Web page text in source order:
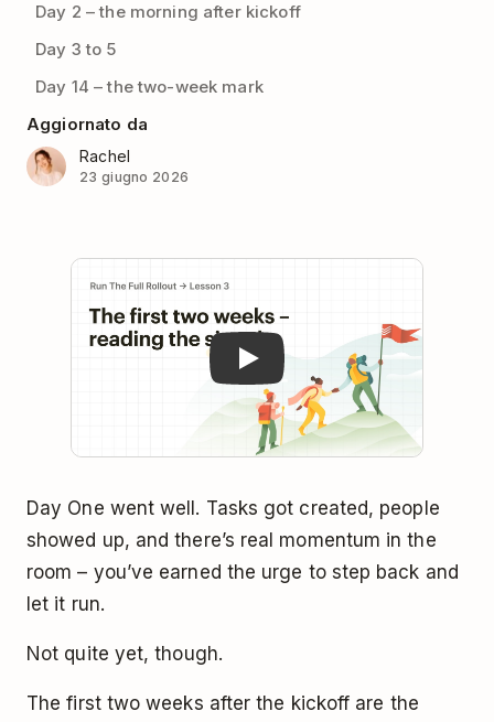
Day 2 – the morning after kickoff
Day 3 to 5
Day 14 – the two-week mark
Aggiornato da
Rachel
23 giugno 2026
Day One went well. Tasks got created, people
showed up, and there’s real momentum in the
room – you’ve earned the urge to step back and
let it run.
Not quite yet, though.
The first two weeks after the kickoff are the